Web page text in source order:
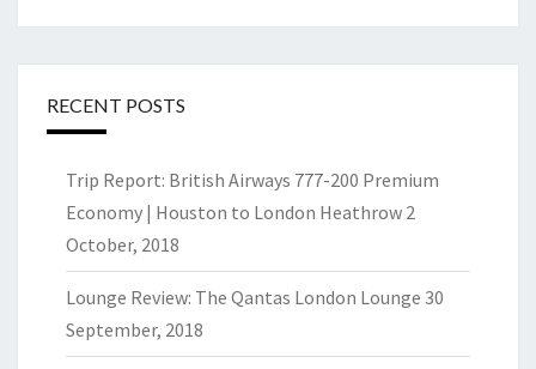
RECENT POSTS
Trip Report: British Airways 777-200 Premium
Economy | Houston to London Heathrow 2
October, 2018
Lounge Review: The Qantas London Lounge 30
September, 2018